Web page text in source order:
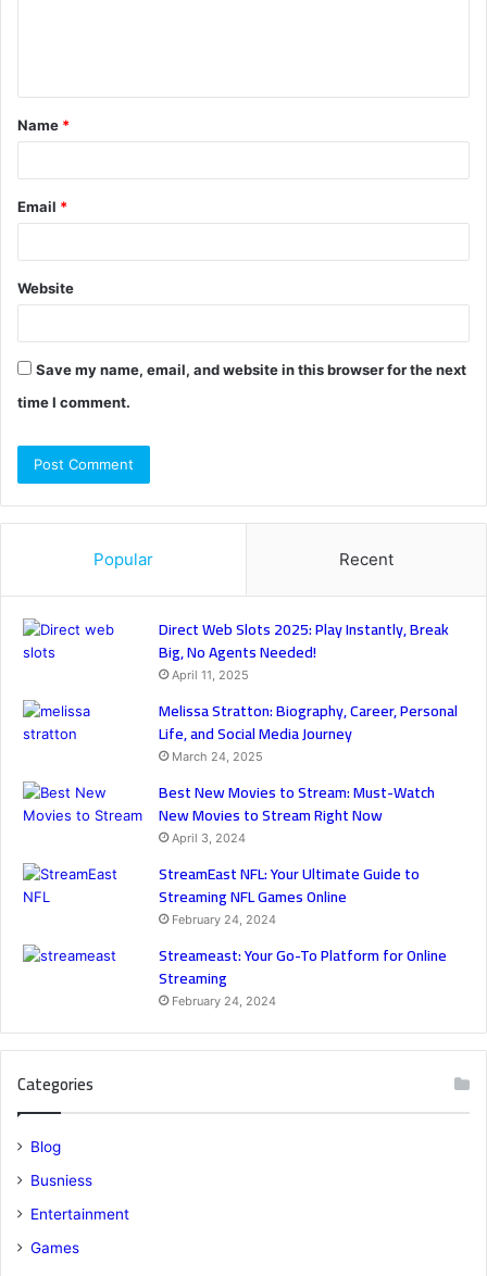
t
*
Name *
Email *
Website
Save my name, email, and website in this browser for the next
time I comment.
Popular Recent
Direct Web Slots 2025: Play Instantly, Break
Big, No Agents Needed!
April 11, 2025
Melissa Stratton: Biography, Career, Personal
Life, and Social Media Journey
March 24, 2025
Best New Movies to Stream: Must-Watch
New Movies to Stream Right Now
April 3, 2024
StreamEast NFL: Your Ultimate Guide to
Streaming NFL Games Online
February 24, 2024
Streameast: Your Go-To Platform for Online
Streaming
February 24, 2024
Categories
Blog
Busniess
Entertainment
Games